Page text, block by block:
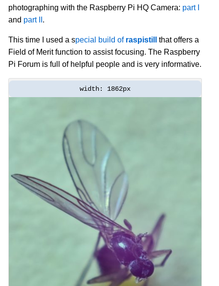
photographing with the Raspberry Pi HQ Camera: part I
and part II .
This time I used a special build of raspistill
that offers a
Field of Merit function to assist focusing. The Raspberry
Pi Forum is full of helpful people and is very informative.
width: 1862px